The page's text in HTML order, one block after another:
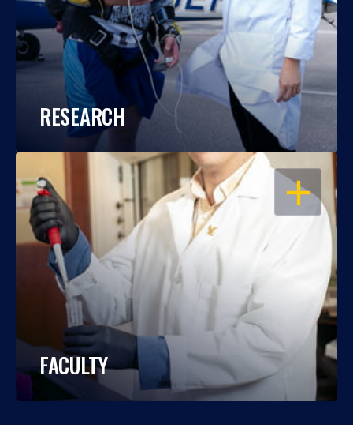
RESEARCH
OPEN
FACULTY